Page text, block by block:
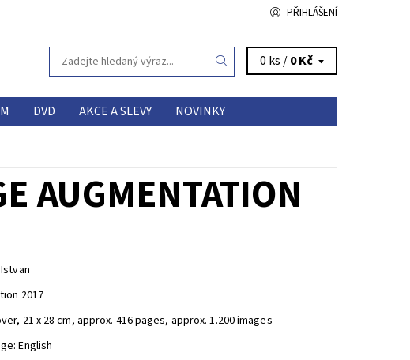
PŘIHLÁŠENÍ
0 ks /0 Kč
DVD AKCE A SLEVY
NOVINKY
AUGMENTATION
2017
21 x 28 cm, approx. 416 pages, approx. 1.200 images
English